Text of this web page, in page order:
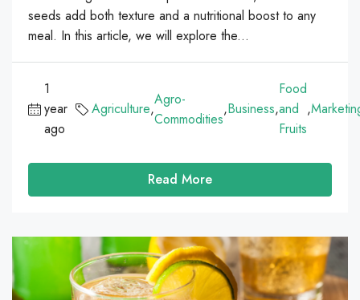
seeds add both texture and a nutritional boost to any
meal. In this article, we will explore the...
1
year
ago
Agriculture,
Agro-
Commodities
,Business,
Food
and
Fruits
,
Read More